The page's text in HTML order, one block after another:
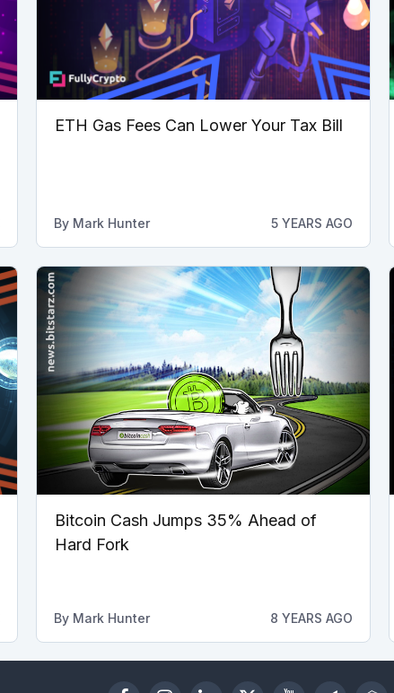
ETH Gas Fees Can Lower Your Tax Bill
By Mark Hunter 5 YEARS AGO
Bitcoin Cash Jumps 35% Ahead of
Hard Fork
By Mark Hunter 8 YEARS AGO